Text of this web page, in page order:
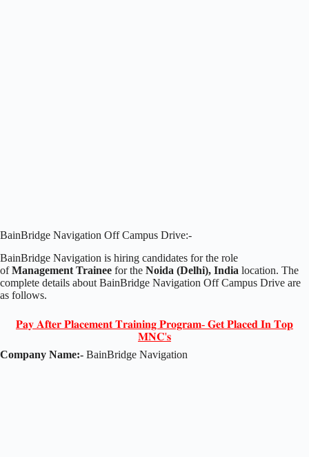
BainBridge Navigation Off Campus Drive:-
BainBridge Navigation is hiring candidates for the role
ofManagement Trainee for the Noida (Delhi), India location. The
complete details about BainBridge Navigation Off Campus Drive are
as follows.
𝐏𝐚𝐲 𝐀𝐟𝐭𝐞𝐫 𝐏𝐥𝐚𝐜𝐞𝐦𝐞𝐧𝐭 𝐓𝐫𝐚𝐢𝐧𝐢𝐧𝐠 𝐏𝐫𝐨𝐠𝐫𝐚𝐦- 𝐆𝐞𝐭 𝐏𝐥𝐚𝐜𝐞𝐝 𝐈𝐧 𝐓𝐨𝐩
𝐌𝐍𝐂'𝐬
Company Name:- BainBridge Navigation